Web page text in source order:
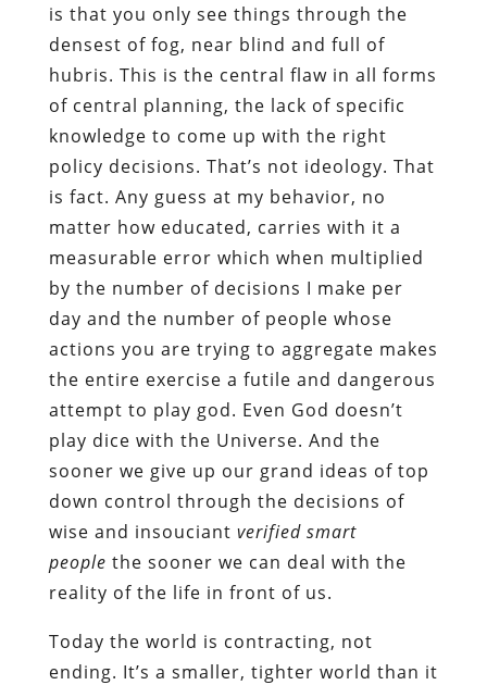
is that you only see things through the
densest of fog, near blind and full of
hubris. This is the central flaw in all forms
of central planning, the lack of specific
knowledge to come up with the right
policy decisions. That’s not ideology. That
is fact. Any guess at my behavior, no
matter how educated, carries with it a
measurable error which when multiplied
by the number of decisions I make per
day and the number of people whose
actions you are trying to aggregate makes
the entire exercise a futile and dangerous
attempt to play god. Even God doesn’t
play dice with the Universe. And the
sooner we give up our grand ideas of top
down control through the decisions of
wise and insouciant verified smart
people the sooner we can deal with the
reality of the life in front of us.
Today the world is contracting, not
ending. It’s a smaller, tighter world than it